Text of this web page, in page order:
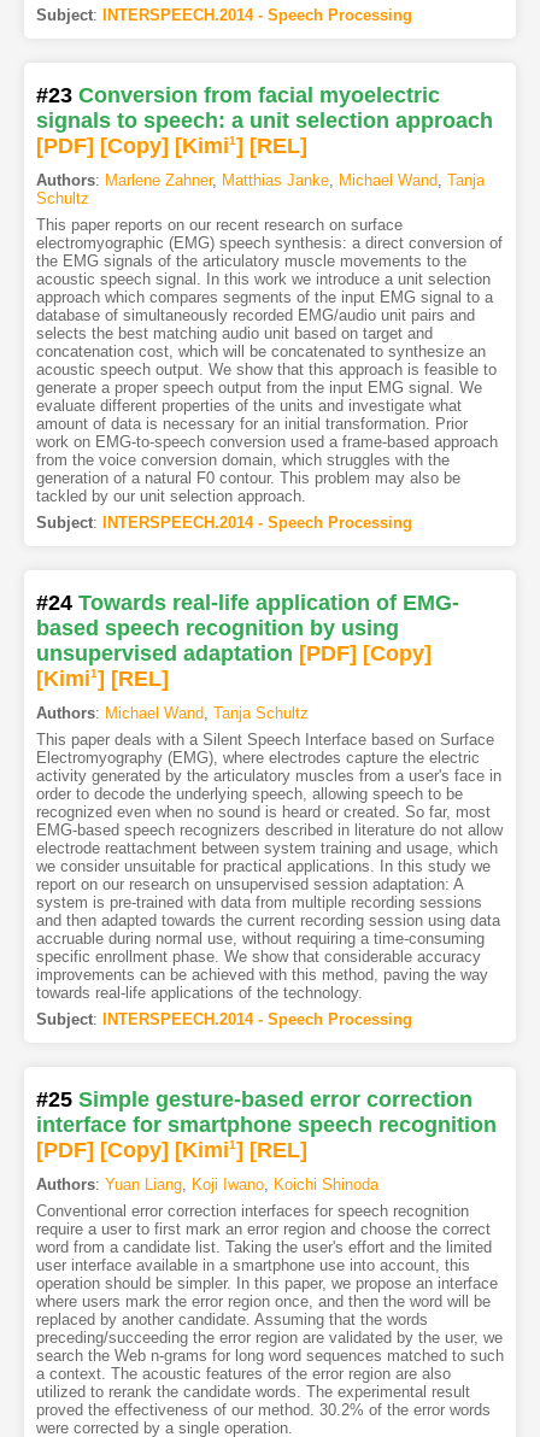
Subject: INTERSPEECH.2014 - Speech Processing
#23 Conversion from facial myoelectric
signals to speech: a unit selection approach
[PDF] [Copy] [Kimi1] [REL]
Authors: Marlene Zahner, Matthias Janke, Michael Wand, Tanja
Schultz
This paper reports on our recent research on surface
electromyographic (EMG) speech synthesis: a direct conversion of
the EMG signals of the articulatory muscle movements to the
acoustic speech signal. In this work we introduce a unit selection
approach which compares segments of the input EMG signal to a
database of simultaneously recorded EMG/audio unit pairs and
selects the best matching audio unit based on target and
concatenation cost, which will be concatenated to synthesize an
acoustic speech output. We show that this approach is feasible to
generate a proper speech output from the input EMG signal. We
evaluate different properties of the units and investigate what
amount of data is necessary for an initial transformation. Prior
work on EMG-to-speech conversion used a frame-based approach
from the voice conversion domain, which struggles with the
generation of a natural F0 contour. This problem may also be
tackled by our unit selection approach.
Subject: INTERSPEECH.2014 - Speech Processing
#24 Towards real-life application of EMG-
based speech recognition by using
unsupervised adaptation [PDF] [Copy]
[Kimi1] [REL]
Authors: Michael Wand Tanja Schultz
This paper deals with a Silent Speech Interface based on Surface
Electromyography (EMG), where electrodes capture the electric
activity generated by the articulatory muscles from a user's face in
order to decode the underlying speech, allowing speech to be
recognized even when no sound is heard or created. So far, most
EMG-based speech recognizers described in literature do not allow
electrode reattachment between system training and usage, which
we consider unsuitable for practical applications. In this study we
report on our research on unsupervised session adaptation: A
system is pre-trained with data from multiple recording sessions
and then adapted towards the current recording session using data
accruable during normal use, without requiring a time-consuming
specific enrollment phase. We show that considerable accuracy
improvements can be achieved with this method, paving the way
towards real-life applications of the technology.
Subject: INTERSPEECH.2014 - Speech Processing
#25 Simple gesture-based error correction
interface for smartphone speech recognition
[PDF] [Copy] [Kimi1] [REL]
Authors: Yuan Liang, Koji Iwano,
Koichi Shinoda
Conventional error correction interfaces for speech recognition
require a user to first mark an error region and choose the correct
word from a candidate list. Taking the user's effort and the limited
user interface available in a smartphone use into account, this
operation should be simpler. In this paper, we propose an interface
where users mark the error region once, and then the word will be
replaced by another candidate. Assuming that the words
preceding/succeeding the error region are validated by the user, we
search the Web n-grams for long word sequences matched to such
a context. The acoustic features of the error region are also
utilized to rerank the candidate words. The experimental result
proved the effectiveness of our method. 30.2% of the error words
were corrected by a single operation.